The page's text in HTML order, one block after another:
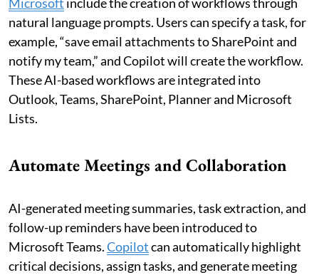
natural language prompts. Users can specify a task, for
example, “save email attachments to SharePoint and
notify my team,” and Copilot will create the workflow.
These AI-based workflows are integrated into
Outlook, Teams, SharePoint, Planner and Microsoft
Lists.
Automate Meetings and Collaboration
AI-generated meeting summaries, task extraction, and
follow-up reminders have been introduced to
Microsoft Teams.Copilotcan automatically highlight
critical decisions, assign tasks, and generate meeting